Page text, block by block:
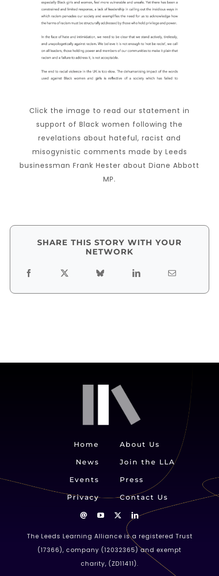
Click the image to read our statement in
support of Black women following the
revelations about hateful, racist and
misogynistic comments made by Leeds
businessman Frank Hester about Diane Abbott
MP.
SHARE THIS STORY WITH YOUR
NETWORK
Home
News
Events
Privacy
About Us
Join the LLA
Press
Contact Us
The Leeds Learning Alliance is a registered Trust
(17366), company (12032365) and exempt
charity, (ZD11411).